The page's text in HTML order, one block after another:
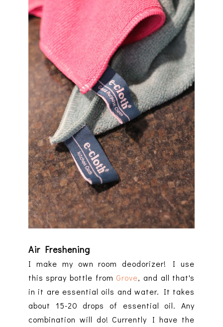
Air Freshening
I make my own room deodorizer! I use
this spray bottle from Grove, and all that's
in it are essential oils and water. It takes
about 15-20 drops of essential oil. Any
combination will do! Currently I have the